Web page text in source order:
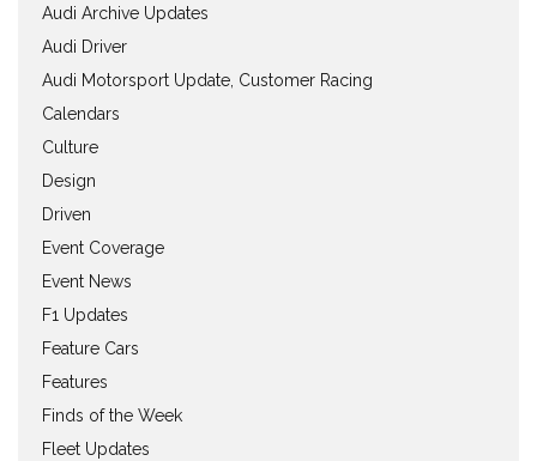
Audi Archive Updates
Audi Driver
Audi Motorsport Update, Customer Racing
Calendars
Culture
Design
Driven
Event Coverage
Event News
F1 Updates
Feature Cars
Features
Finds of the Week
Fleet Updates